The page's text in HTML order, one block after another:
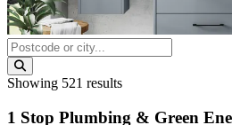
Showing 521 results
1 Stop Plumbing & Green